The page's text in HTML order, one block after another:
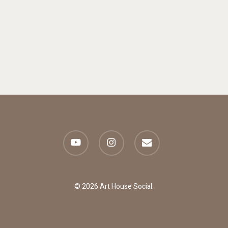
youtube instagram email
© 2026 Art House Social.